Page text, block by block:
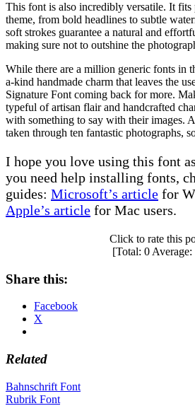
This font is also incredibly versatile. It
theme, from bold headlines to subtle
soft strokes guarantee a natural and
making sure not to outshine the
While there are a million generic fonts in
a-kind handmade charm that leaves the
Signature Font coming back for more.
typeful of artisan flair and handcrafted
with something to say with their images.
taken through ten fantastic photographs,
I hope you love using this font
you need help installing fonts,
guides: Microsoft’s article for
Apple’s article for Mac users.
Click to rate this
[Total: 0 Average:
Share this:
Facebook
X
Related
Post
navigation
Bahnschrift Font
Rubrik Font